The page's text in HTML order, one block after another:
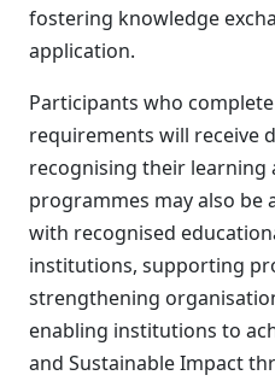
fostering knowledge
application.
Participants who
requirements will receive
recognising their learning
programmes may also be
with recognised
institutions, supporting
strengthening
enabling institutions to
and Sustainable Impact